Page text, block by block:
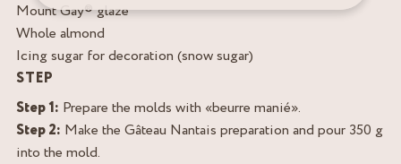
Mount Gay® glaze
Whole almond
Icing sugar for decoration (snow sugar)
STEP
Step 1: Prepare the molds with «beurre manié».
Step 2: Make the Gâteau Nantais preparation and pour 350 g
into the mold.